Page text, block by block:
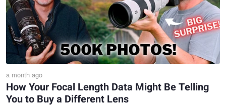
a month ago
How Your Focal Length Data Might Be Telling
You to Buy a Different Lens